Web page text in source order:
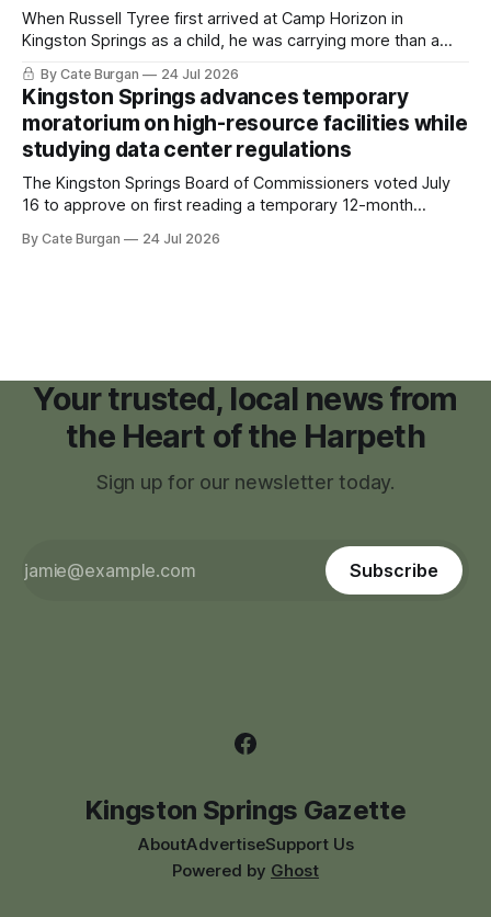
When Russell Tyree first arrived at Camp Horizon in
Kingston Springs as a child, he was carrying more than a
sleeping bag and a suitcase. He was a cancer survivor still
recovering from the treatments that had reshaped his
childhood.
By Cate Burgan 24 Jul 2026
Kingston Springs advances temporary
moratorium on high-resource facilities while
studying data center regulations
The Kingston Springs Board of Commissioners voted July
16 to approve on first reading a temporary 12-month
facilities," giving town officials time to develop permanent
By Cate Burgan 24 Jul 2026
Your trusted, local news from
the Heart of the Harpeth
Sign up for our newsletter today.
Subscribe
Kingston Springs Gazette
AboutAdvertiseSupport Us
Powered by Ghost